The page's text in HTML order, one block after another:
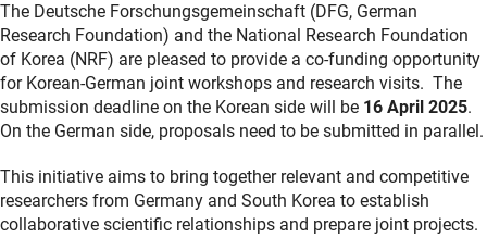
The Deutsche Forschungsgemeinschaft (DFG, German
Research Foundation) and the National Research Foundation
of Korea (NRF) are pleased to provide a co-funding opportunity
for Korean-German joint workshops and research visits. The
submission deadline on the Korean side will be 16 April 2025.
On the German side, proposals need to be submitted in parallel.
This initiative aims to bring together relevant and competitive
researchers from Germany and South Korea to establish
collaborative scientific relationships and prepare joint projects.